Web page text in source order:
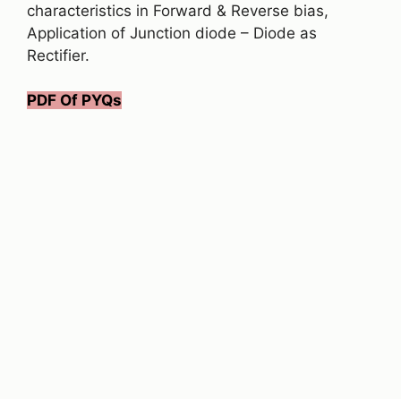
characteristics in Forward & Reverse bias,
Application of Junction diode – Diode as
Rectifier.
PDF Of PYQs